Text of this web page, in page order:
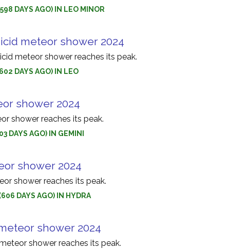
DAYS AGO) IN LEO MINOR
meteor shower 2024
meteor shower reaches its peak.
DAYS AGO) IN LEO
shower 2024
shower reaches its peak.
DAYS AGO) IN GEMINI
shower 2024
shower reaches its peak.
DAYS AGO) IN HYDRA
shower 2024
shower reaches its peak.